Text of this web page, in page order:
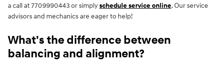
a call at 7709990443 or simplyschedule service online. Our service
advisors and mechanics are eager to help!
What's the difference between
balancing and alignment?